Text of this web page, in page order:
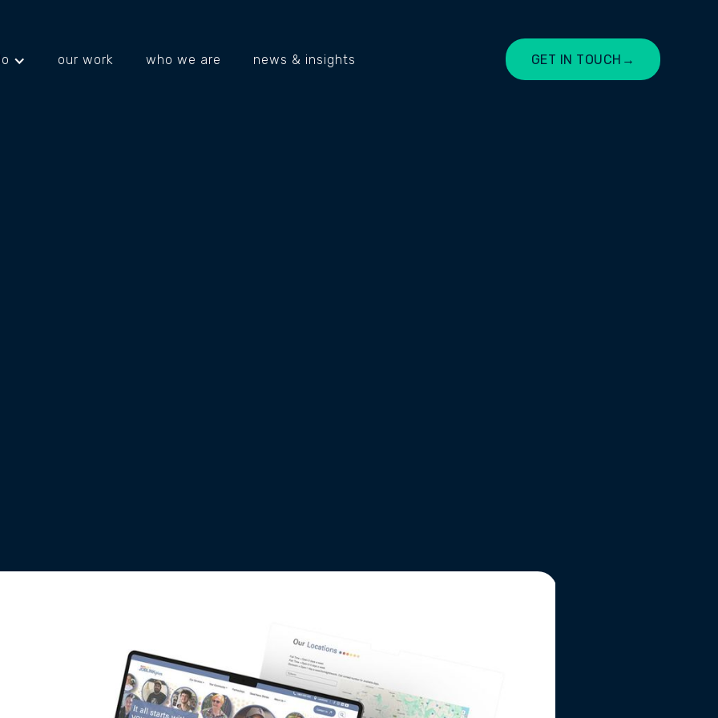
our work
who we are
news & insights
GET IN TOUCH →